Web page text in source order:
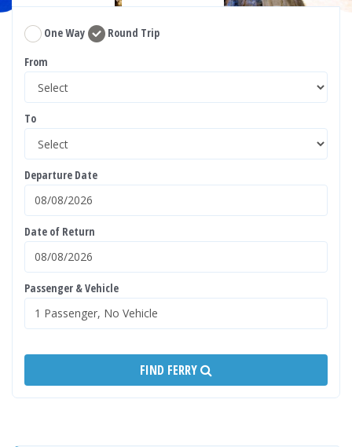
One Way
Round Trip
From
To
Departure Date
Date of Return
Passenger & Vehicle
FIND FERRY